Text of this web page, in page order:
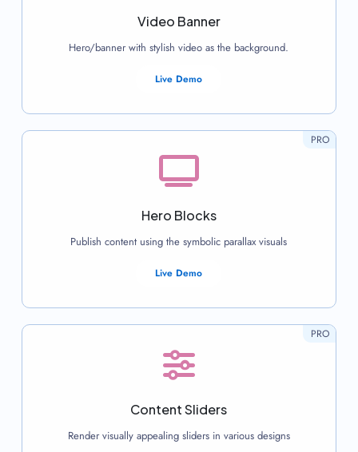
Video Banner
Hero/banner with stylish video as the background.
Live Demo
Hero Blocks
Publish content using the symbolic parallax visuals
Live Demo
PRO
Content Sliders
Render visually appealing sliders in various designs
PRO